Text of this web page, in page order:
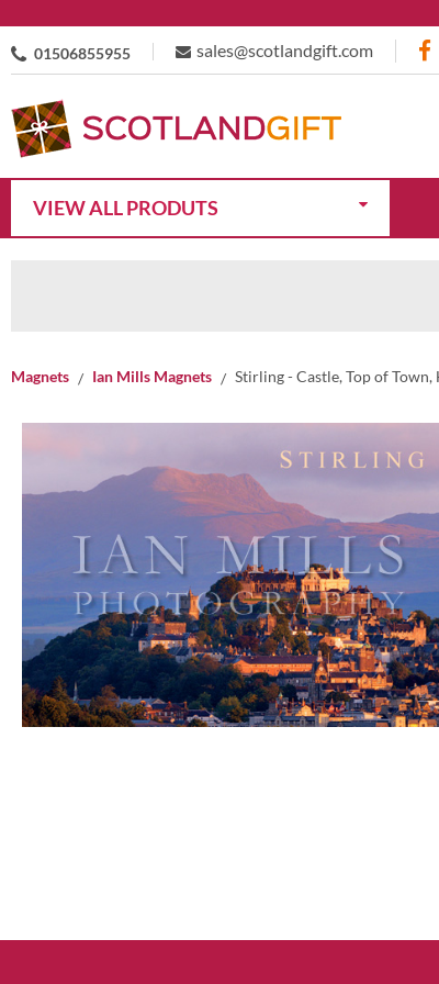
01506855955 sales@scotlandgift.com
VIEW ALL PRODUTS
Magnets Ian Mills Magnets Stirling - Castle, Top of